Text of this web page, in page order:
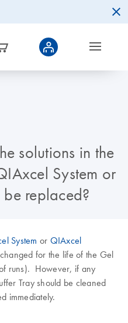
solutions in the
System or
replaced?
System or QIAxcel
for the life of the Gel
runs). However, if any
Tray should be cleaned
immediately.